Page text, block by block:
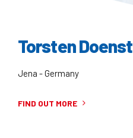
Torsten Doenst
Jena - Germany
FIND OUT MORE